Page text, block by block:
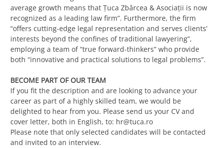
average growth means that Ţuca Zbârcea & Asociaţii is now
recognized as a leading law firm”. Furthermore, the firm
“offers cutting-edge legal representation and serves clients’
interests beyond the confines of traditional lawyering”,
employing a team of “true forward-thinkers” who provide
both “innovative and practical solutions to legal problems”.
BECOME PART OF OUR TEAM
If you fit the description and are looking to advance your
career as part of a highly skilled team, we would be
delighted to hear from you. Please send us your CV and
cover letter, both in English, to: hr@tuca.ro
Please note that only selected candidates will be contacted
and invited to an interview.